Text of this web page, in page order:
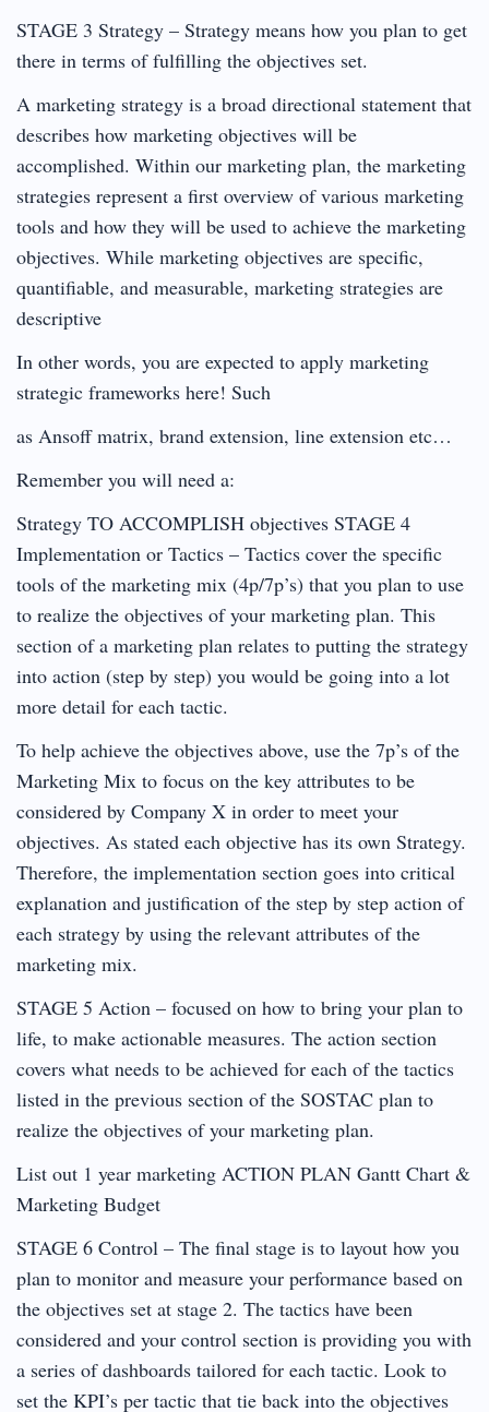
STAGE 3 Strategy – Strategy means how you plan to get
there in terms of fulfilling the objectives set.
A marketing strategy is a broad directional statement that
describes how marketing objectives will be
accomplished. Within our marketing plan, the marketing
strategies represent a first overview of various marketing
tools and how they will be used to achieve the marketing
objectives. While marketing objectives are specific,
quantifiable, and measurable, marketing strategies are
descriptive
In other words, you are expected to apply marketing
strategic frameworks here! Such
as Ansoff matrix, brand extension, line extension etc…
Remember you will need a:
Strategy TO ACCOMPLISH objectives STAGE 4
Implementation or Tactics – Tactics cover the specific
tools of the marketing mix (4p/7p’s) that you plan to use
to realize the objectives of your marketing plan. This
section of a marketing plan relates to putting the strategy
into action (step by step) you would be going into a lot
more detail for each tactic.
To help achieve the objectives above, use the 7p’s of the
Marketing Mix to focus on the key attributes to be
considered by Company X in order to meet your
objectives. As stated each objective has its own Strategy.
Therefore, the implementation section goes into critical
explanation and justification of the step by step action of
each strategy by using the relevant attributes of the
marketing mix.
STAGE 5 Action – focused on how to bring your plan to
life, to make actionable measures. The action section
covers what needs to be achieved for each of the tactics
listed in the previous section of the SOSTAC plan to
realize the objectives of your marketing plan.
List out 1 year marketing ACTION PLAN Gantt Chart &
Marketing Budget
STAGE 6 Control – The final stage is to layout how you
plan to monitor and measure your performance based on
the objectives set at stage 2. The tactics have been
considered and your control section is providing you with
a series of dashboards tailored for each tactic. Look to
set the KPI’s per tactic that tie back into the objectives